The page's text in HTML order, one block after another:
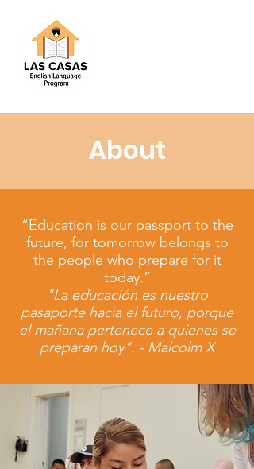
About
“Education is our passport to the
future, for tomorrow belongs to
the people who prepare for it
today.”
"La educación es nuestro
pasaporte hacia el futuro, porque
el mañana pertenece a quienes se
preparan hoy". - Malcolm X